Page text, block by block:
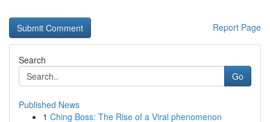
Report Page
Search
Go
Published News
1 Ching Boss: The Rise of a Viral phenomenon